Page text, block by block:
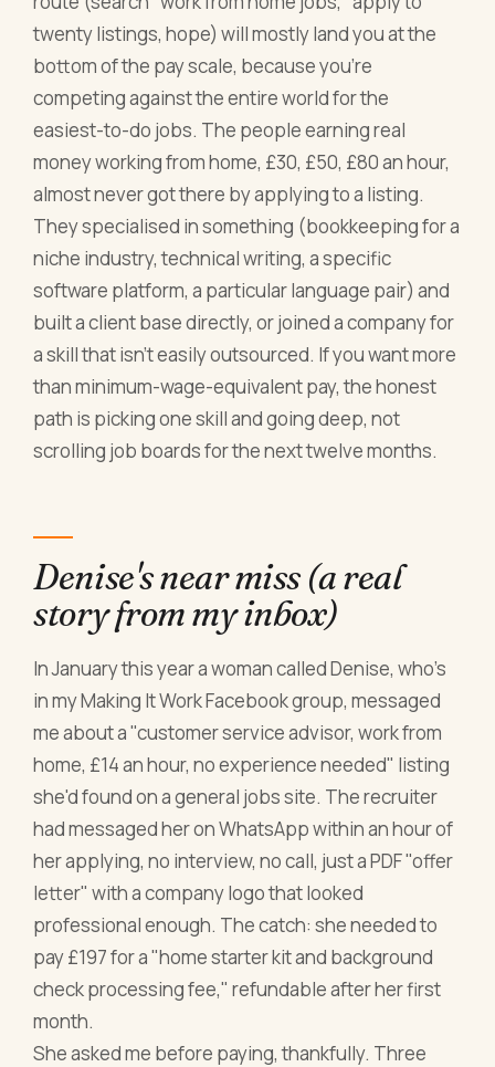
twenty listings, hope) will mostly land you at the
bottom of the pay scale, because you're
competing against the entire world for the
easiest-to-do jobs. The people earning real
money working from home, £30, £50, £80 an hour,
almost never got there by applying to a listing.
They specialised in something (bookkeeping for a
niche industry, technical writing, a specific
software platform, a particular language pair) and
built a client base directly, or joined a company for
a skill that isn't easily outsourced. If you want more
than minimum-wage-equivalent pay, the honest
path is picking one skill and going deep, not
scrolling job boards for the next twelve months.
Denise's near miss (a real
story from my inbox)
In January this year a woman called Denise, who's
in my Making It Work Facebook group, messaged
me about a "customer service advisor, work from
home, £14 an hour, no experience needed" listing
she'd found on a general jobs site. The recruiter
had messaged her on WhatsApp within an hour of
her applying, no interview, no call, just a PDF "offer
letter" with a company logo that looked
professional enough. The catch: she needed to
pay £197 for a "home starter kit and background
check processing fee," refundable after her first
month.
She asked me before paying, thankfully. Three